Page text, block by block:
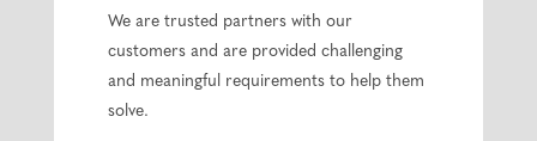
We are trusted partners with our
customers and are provided challenging
and meaningful requirements to help them
solve.